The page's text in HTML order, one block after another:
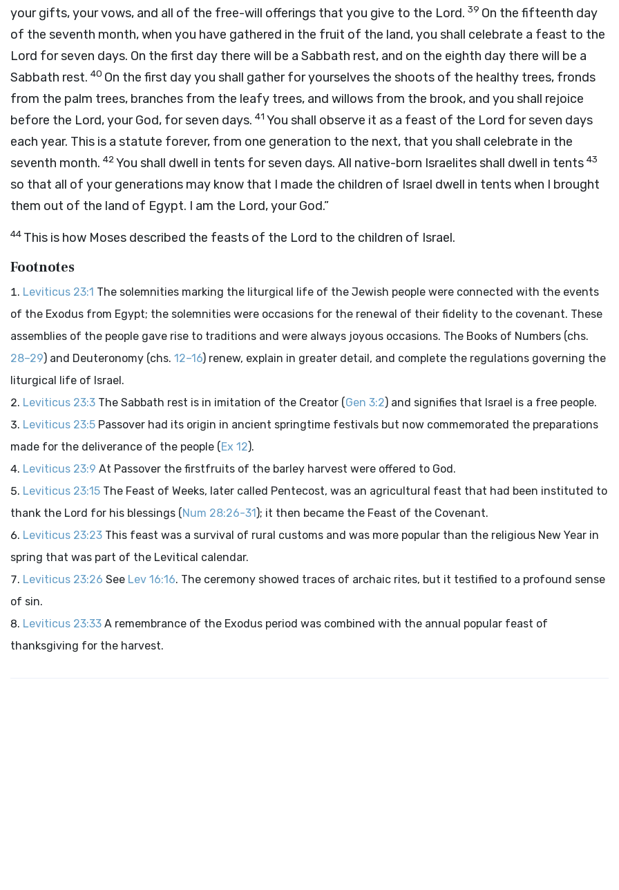
your gifts, your vows, and all of the free-will offerings that you give to the Lord. 39 On the fifteenth day
of the seventh month, when you have gathered in the fruit of the land, you shall celebrate a feast to the
Lord for seven days. On the first day there will be a Sabbath rest, and on the eighth day there will be a
Sabbath rest. 40 On the first day you shall gather for yourselves the shoots of the healthy trees, fronds
from the palm trees, branches from the leafy trees, and willows from the brook, and you shall rejoice
before the Lord, your God, for seven days. 41 You shall observe it as a feast of the Lord for seven days
each year. This is a statute forever, from one generation to the next, that you shall celebrate in the
seventh month. 42You shall dwell in tents for seven days. All native-born Israelites shall dwell in tents 43
so that all of your generations may know that I made the children of Israel dwell in tents when I brought
them out of the land of Egypt. I am the Lord, your God.”
44 This is how Moses described the feasts of the Lord to the children of Israel.
Footnotes
Leviticus 23:1 The solemnities marking the liturgical life of the Jewish people were connected with the events
of the Exodus from Egypt; the solemnities were occasions for the renewal of their fidelity to the covenant. These
assemblies of the people gave rise to traditions and were always joyous occasions. The Books of Numbers (chs.
28–29) and Deuteronomy (chs. 12–16) renew, explain in greater detail, and complete the regulations governing the
liturgical life of Israel.
Leviticus 23:3 The Sabbath rest is in imitation of the Creator (Gen 3:2) and signifies that Israel is a free people.
Leviticus 23:5 Passover had its origin in ancient springtime festivals but now commemorated the preparations
made for the deliverance of the people (Ex 12).
Leviticus 23:9 At Passover the firstfruits of the barley harvest were offered to God.
Leviticus 23:15 The Feast of Weeks, later called Pentecost, was an agricultural feast that had been instituted to
thank the Lord for his blessings (Num 28:26-31); it then became the Feast of the Covenant.
Leviticus 23:23 This feast was a survival of rural customs and was more popular than the religious New Year in
spring that was part of the Levitical calendar.
Leviticus 23:26 See Lev 16:16. The ceremony showed traces of archaic rites, but it testified to a profound sense
of sin.
Leviticus 23:33 A remembrance of the Exodus period was combined with the annual popular feast of
thanksgiving for the harvest.